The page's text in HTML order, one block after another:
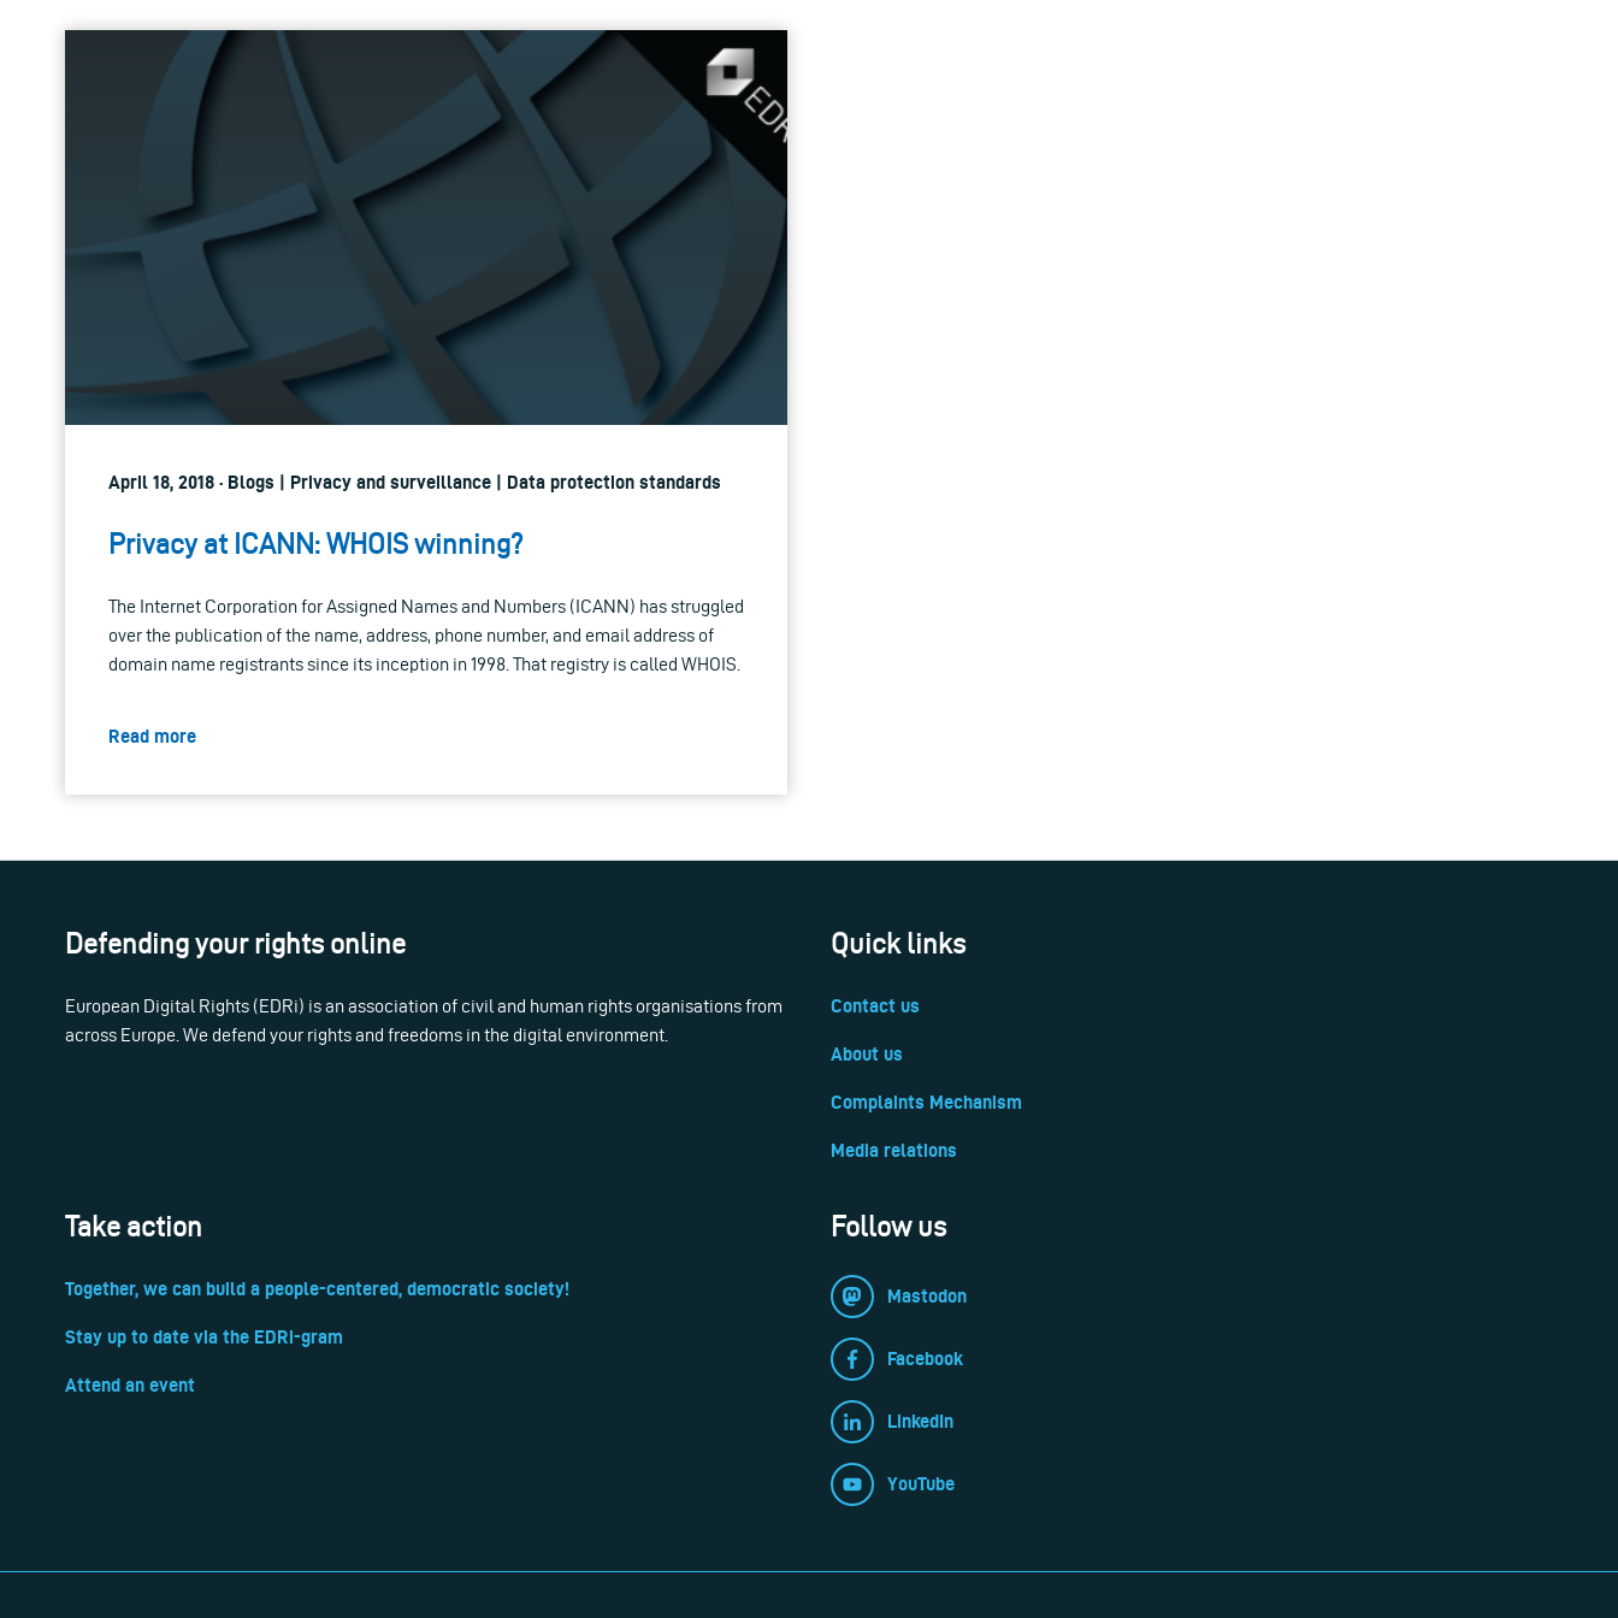
April 18, 2018 · Blogs | Privacy and surveillance | Data protection standards
Privacy at ICANN: WHOIS winning?
The Internet Corporation for Assigned Names and Numbers (ICANN) has struggled
over the publication of the name, address, phone number, and email address of
domain name registrants since its inception in 1998. That registry is called WHOIS.
Read more
Defending your rights online
European Digital Rights (EDRi) is an association of civil and human rights organisations from
across Europe. We defend your rights and freedoms in the digital environment.
Quick links
Contact us
About us
Complaints Mechanism
Media relations
Take action
Together, we can build a people-centered, democratic society!
Stay up to date via the EDRi-gram
Attend an event
Follow us
Mastodon
Facebook
LinkedIn
YouTube